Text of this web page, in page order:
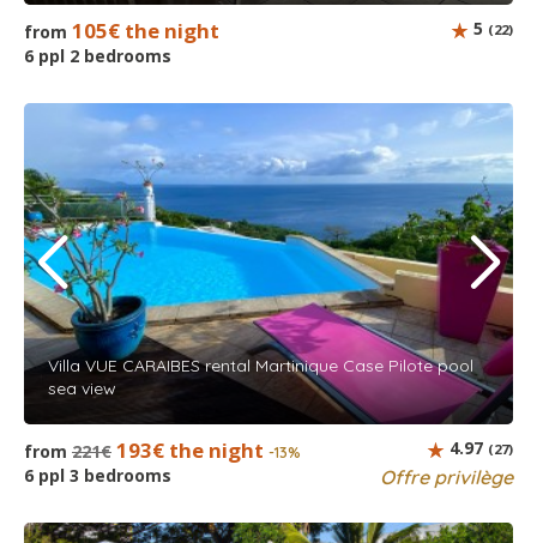
from 105€ the night
6 ppl 2 bedrooms
5 (22)
Villa VUE CARAIBES rental Martinique Case Pilote pool
sea view
from 221€ 193€ the night -13%
6 ppl 3 bedrooms Offre privilège
4.97 (27)